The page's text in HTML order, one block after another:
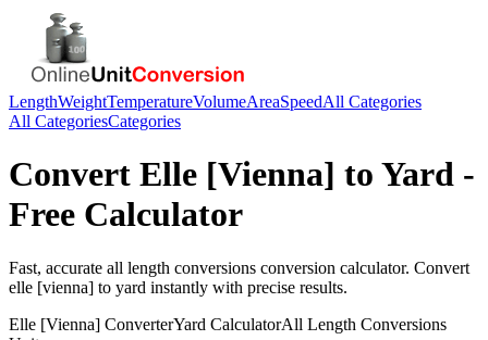
LengthWeightTemperatureVolumeAreaSpeedAll Categories
All CategoriesCategories
Convert Elle [Vienna] to Yard -
Free Calculator
Fast, accurate all length conversions conversion calculator. Convert
elle [vienna] to yard instantly with precise results.
Elle [Vienna] ConverterYard CalculatorAll Length Conversions